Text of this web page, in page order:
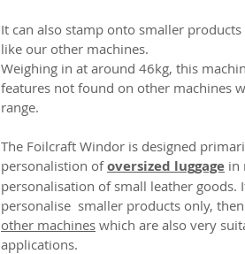
It can also stamp onto smaller
like our other machines.
Weighing in at around 46kg, this
features not found on other machines
range.
The Foilcraft Windor is designed
personalistion ofoversized luggage in
personalisation of small leather goods.
personalise smaller products only,
other machines which are also very
applications.